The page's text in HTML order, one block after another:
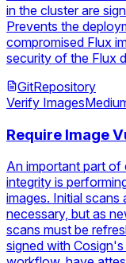
in the cluster are
Prevents the
compromised Flux
security of the Flux
GitRepository
Verify Images
Require Image
An important part of
integrity is
images. Initial scans
necessary, but as
scans must be
signed with